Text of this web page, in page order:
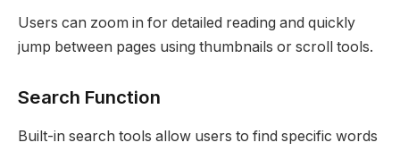
Users can zoom in for detailed reading and quickly
jump between pages using thumbnails or scroll tools.
Search Function
Built-in search tools allow users to find specific words